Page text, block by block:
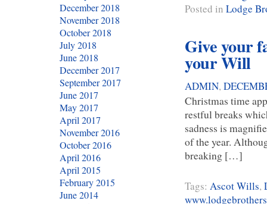
Posted in Lodge
Give your
your Will
ADMIN,
Christmas time
restful breaks
sadness is
of the year.
breaking […]
Tags: Ascot Wills,
December 2018
November 2018
October 2018
July 2018
June 2018
December 2017
September 2017
June 2017
May 2017
April 2017
November 2016
October 2016
April 2016
April 2015
February 2015
June 2014